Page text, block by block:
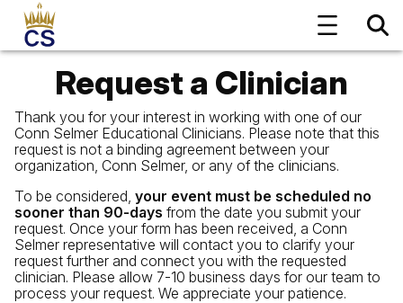
Request a Clinician
Thank you for your interest in working with one of our
Conn Selmer Educational Clinicians. Please note that this
request is not a binding agreement between your
organization, Conn Selmer, or any of the clinicians.
To be considered, your event must be scheduled no
sooner than 90-days from the date you submit your
request. Once your form has been received, a Conn
Selmer representative will contact you to clarify your
request further and connect you with the requested
clinician. Please allow 7-10 business days for our team to
process your request. We appreciate your patience.